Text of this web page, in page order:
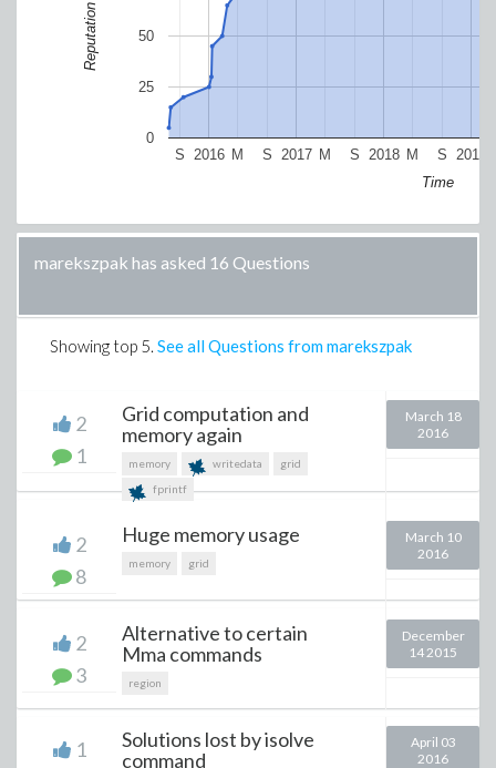
2016 2017 2018 2019
S M S M S M S
0
25
50
Time
Reputation
marekszpak has asked 16 Questions
Showing top 5. See all Questions from marekszpak
2
1
Grid computation and
memory again
memory writedata
grid
fprintf
March 18
2016
2
8
Huge memory usage
memory grid
March 10
2016
2
3
Alternative to certain
Mma commands
region
December
14 2015
1
Solutions lost by isolve
command
April 03
2016